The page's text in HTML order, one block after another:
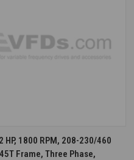
CHOOSE OPTIONS
HP, 1800 RPM, 208-230/460
Frame, Three Phase,